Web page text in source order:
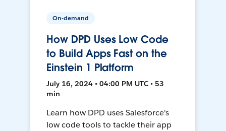
On-demand
How DPD Uses Low Code
to Build Apps Fast on the
Einstein 1 Platform
July 16, 2024 • 04:00 PM UTC • 53
min
Learn how DPD uses Salesforce's
low code tools to tackle their app